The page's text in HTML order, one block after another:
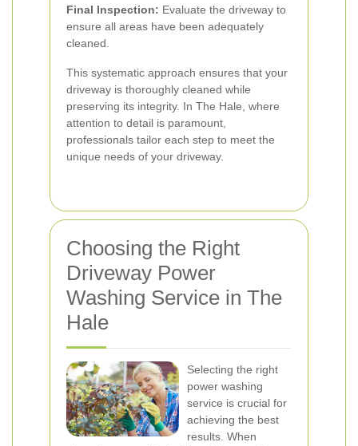
Final Inspection: Evaluate the driveway to
ensure all areas have been adequately
cleaned.
This systematic approach ensures that your
driveway is thoroughly cleaned while
preserving its integrity. In The Hale, where
attention to detail is paramount,
professionals tailor each step to meet the
unique needs of your driveway.
Choosing the Right
Driveway Power
Washing Service in The
Hale
Selecting the right
power washing
service is crucial for
achieving the best
results. When